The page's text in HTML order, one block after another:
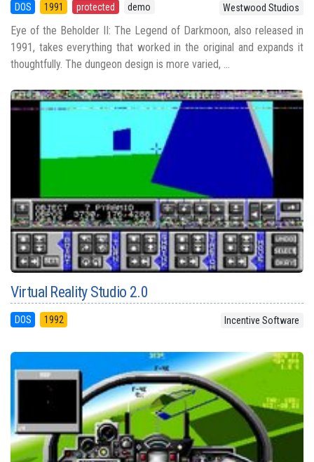
DOS 1991 protected demo Westwood Studios
Eye of the Beholder II: The Legend of Darkmoon, also released in
1991, takes everything that worked in the original and expands it
thoughtfully. The dungeon design is more varied, ...
Virtual Reality Studio 2.0
DOS 1992 Incentive Software